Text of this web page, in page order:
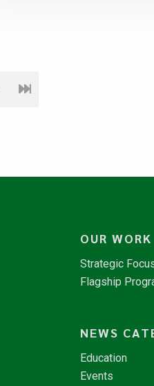
OUR WORK
Strategic
Flagship
NEWS
Education
Events